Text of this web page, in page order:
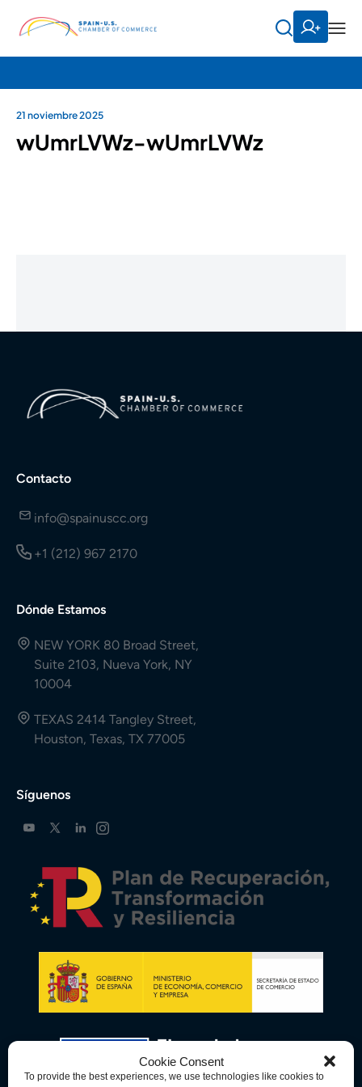
Cookie Consent
To provide the best experiences, we use technologies like cookies to
21 noviembre 2025
wUmrLVWz-wUmrLVWz
Contacto
info@spainuscc.org
+1 (212) 967 2170
Dónde Estamos
NEW YORK 80 Broad Street,
Suite 2103, Nueva York, NY
10004
TEXAS 2414 Tangley Street,
Houston, Texas, TX 77005
Síguenos